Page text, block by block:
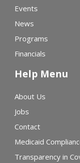
Events
News
Programs
Financials
Help Menu
About Us
Jobs
Contact
Medicaid
Transparency in